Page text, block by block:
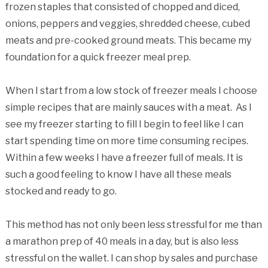
frozen staples that consisted of chopped and diced,
onions, peppers and veggies, shredded cheese, cubed
meats and pre-cooked ground meats. This became my
foundation for a quick freezer meal prep.
When I start from a low stock of freezer meals I choose
simple recipes that are mainly sauces with a meat. As I
see my freezer starting to fill I begin to feel like I can
start spending time on more time consuming recipes.
Within a few weeks I have a freezer full of meals. It is
such a good feeling to know I have all these meals
stocked and ready to go.
This method has not only been less stressful for me than
a marathon prep of 40 meals in a day, but is also less
stressful on the wallet. I can shop by sales and purchase